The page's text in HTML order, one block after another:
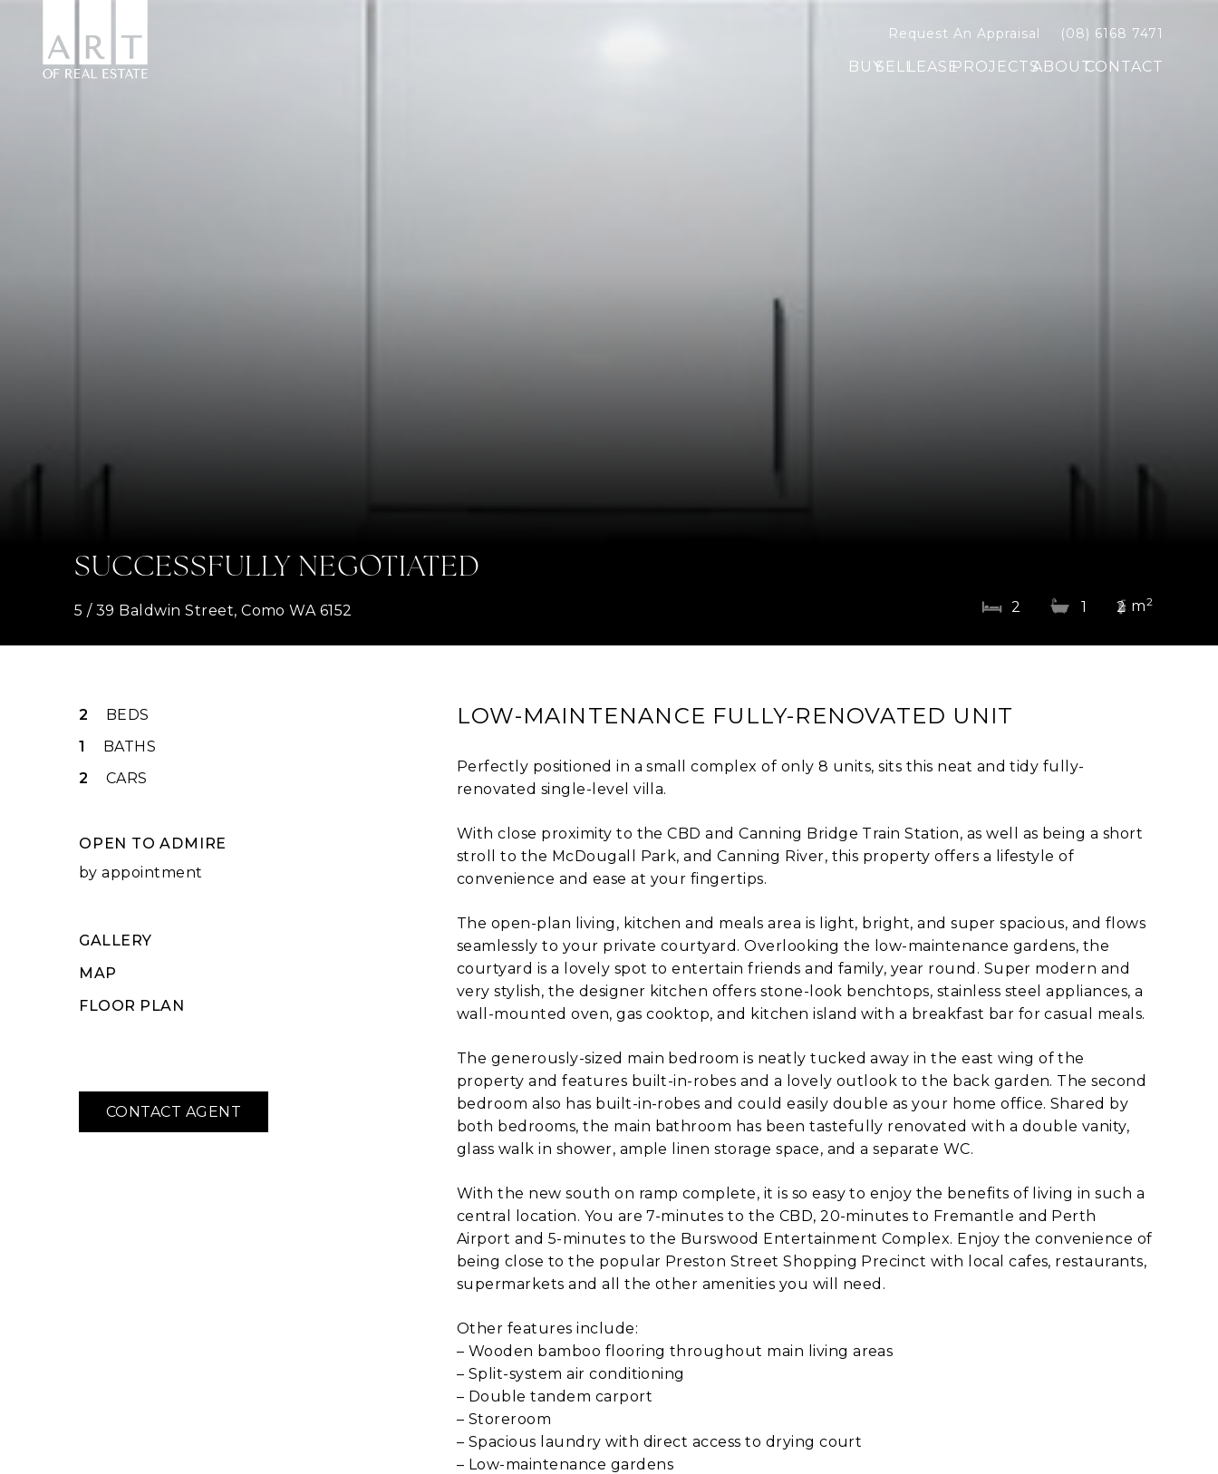
Request An Appraisal (08) 6168 7471
BUYSELLLEASEPROJECTSABOUTCONTACT
SUCCESSFULLY NEGOTIATED
5 / 39 Baldwin Street, Como WA 6152 2 1 2 m2
2
BEDS
1
BATHS
2
CARS
OPEN TO ADMIRE
by appointment
GALLERY
MAP
FLOOR PLAN
LOW-MAINTENANCE FULLY-RENOVATED UNIT
Perfectly positioned in a small complex of only 8 units, sits this neat and tidy fully-
renovated single-level villa.
With close proximity to the CBD and Canning Bridge Train Station, as well as being a short
stroll to the McDougall Park, and Canning River, this property offers a lifestyle of
convenience and ease at your fingertips.
The open-plan living, kitchen and meals area is light, bright, and super spacious, and flows
seamlessly to your private courtyard. Overlooking the low-maintenance gardens, the
courtyard is a lovely spot to entertain friends and family, year round. Super modern and
very stylish, the designer kitchen offers stone-look benchtops, stainless steel appliances, a
wall-mounted oven, gas cooktop, and kitchen island with a breakfast bar for casual meals.
The generously-sized main bedroom is neatly tucked away in the east wing of the
property and features built-in-robes and a lovely outlook to the back garden. The second
bedroom also has built-in-robes and could easily double as your home office. Shared by
both bedrooms, the main bathroom has been tastefully renovated with a double vanity,
glass walk in shower, ample linen storage space, and a separate WC.
With the new south on ramp complete, it is so easy to enjoy the benefits of living in such a
central location. You are 7-minutes to the CBD, 20-minutes to Fremantle and Perth
Airport and 5-minutes to the Burswood Entertainment Complex. Enjoy the convenience of
being close to the popular Preston Street Shopping Precinct with local cafes, restaurants,
supermarkets and all the other amenities you will need.
Other features include:
– Wooden bamboo flooring throughout main living areas
– Split-system air conditioning
– Double tandem carport
– Storeroom
– Spacious laundry with direct access to drying court
– Low-maintenance gardens